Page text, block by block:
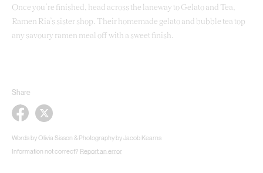
Once you’re finished, head across the laneway to Gelato and Tea,
Ramen Ria’s sister shop. Their homemade gelato and bubble tea top
any savoury ramen meal off with a sweet finish.
Share
Words by Olivia Sisson & Photography by Jacob Kearns
Information not correct? Report an error